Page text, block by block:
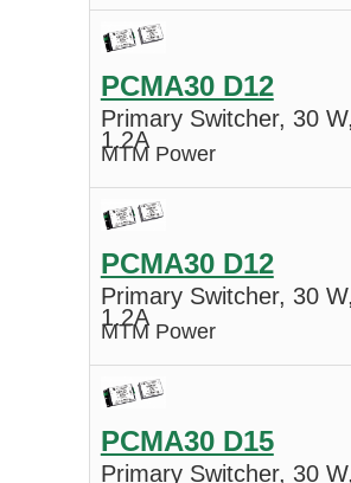
PCMA30 D12
Primary Switcher, 30
1.2A
MTM Power
PCMA30 D12
Primary Switcher, 30
1.2A
MTM Power
PCMA30 D15
Primary Switcher, 30